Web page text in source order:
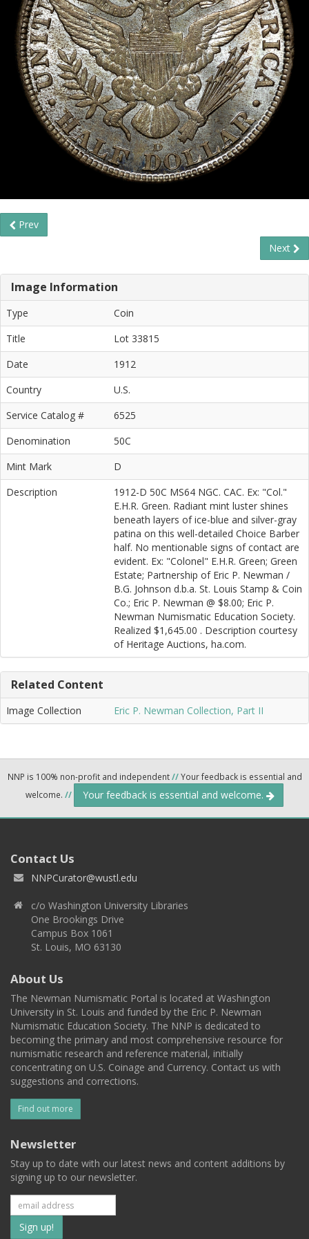
Prev
Next
Image Information
Type
Coin
Title
Lot 33815
Date
1912
Country
U.S.
Service Catalog #
6525
Denomination
50C
Mint Mark
D
Description
1912-D 50C MS64 NGC. CAC. Ex: "Col."
E.H.R. Green. Radiant mint luster shines
beneath layers of ice-blue and silver-gray
patina on this well-detailed Choice Barber
half. No mentionable signs of contact are
evident. Ex: "Colonel" E.H.R. Green; Green
Estate; Partnership of Eric P. Newman /
B.G. Johnson d.b.a. St. Louis Stamp & Coin
Co.; Eric P. Newman @ $8.00; Eric P.
Newman Numismatic Education Society.
Realized $1,645.00 . Description courtesy
of Heritage Auctions, ha.com.
Related Content
Image Collection Eric P. Newman Collection, Part II
NNP is 100% non-profit and independent//Your feedback is essential and
welcome. // Your feedback is essential and welcome.
Contact Us
NNPCurator@wustl.edu
c/o Washington University Libraries
One Brookings Drive
Campus Box 1061
St. Louis, MO 63130
About Us
The Newman Numismatic Portal is located at Washington
University in St. Louis and funded by the Eric P. Newman
Numismatic Education Society. The NNP is dedicated to
becoming the primary and most comprehensive resource for
numismatic research and reference material, initially
concentrating on U.S. Coinage and Currency. Contact us with
suggestions and corrections.
Find out more
Newsletter
Stay up to date with our latest news and content additions by
signing up to our newsletter.
Subscribe